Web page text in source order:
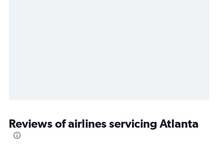
Reviews of airlines servicing Atlanta